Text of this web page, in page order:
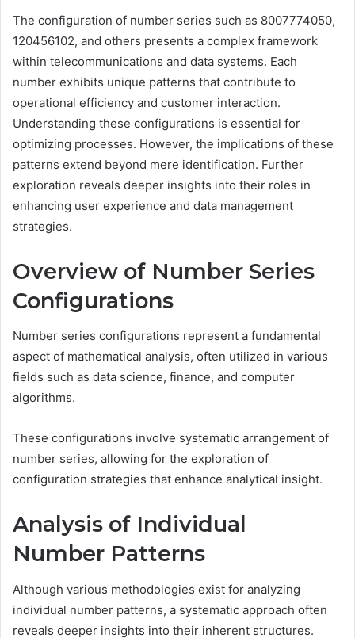
The configuration of number series such as 8007774050,
120456102, and others presents a complex framework
within telecommunications and data systems. Each
number exhibits unique patterns that contribute to
operational efficiency and customer interaction.
Understanding these configurations is essential for
optimizing processes. However, the implications of these
patterns extend beyond mere identification. Further
exploration reveals deeper insights into their roles in
enhancing user experience and data management
strategies.
Overview of Number Series
Configurations
Number series configurations represent a fundamental
aspect of mathematical analysis, often utilized in various
fields such as data science, finance, and computer
algorithms.
These configurations involve systematic arrangement of
number series, allowing for the exploration of
configuration strategies that enhance analytical insight.
Analysis of Individual
Number Patterns
Although various methodologies exist for analyzing
individual number patterns, a systematic approach often
reveals deeper insights into their inherent structures.